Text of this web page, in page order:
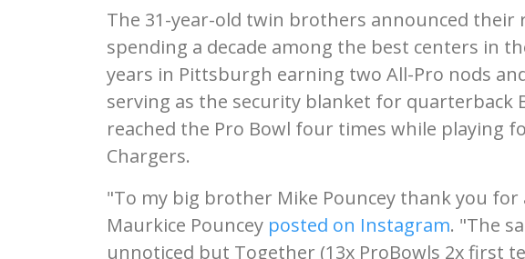
The 31-year-old twin brothers announced
spending a decade among the best centers in
years in Pittsburgh earning two All-Pro nods
serving as the security blanket for quarterback
reached the Pro Bowl four times while playing
Chargers.
"To my big brother Mike Pouncey thank you
Maurkice Pouncey posted on Instagram. "The
unnoticed but Together (13x ProBowls 2x first